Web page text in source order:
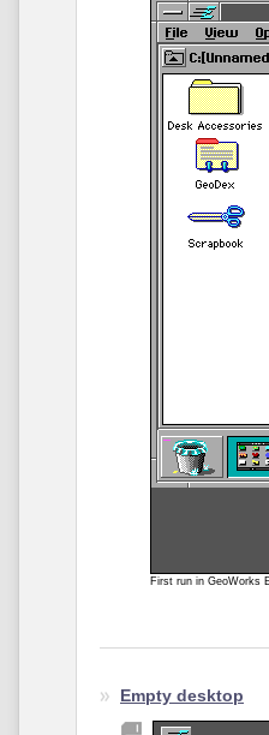
First run in GeoWorks
Empty desktop